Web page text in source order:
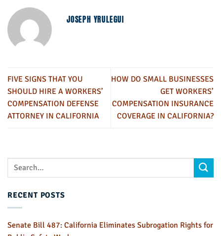
JOSEPH YRULEGUI
FIVE SIGNS THAT YOU
SHOULD HIRE A WORKERS’
COMPENSATION DEFENSE
ATTORNEY IN CALIFORNIA
HOW DO SMALL BUSINESSES
GET WORKERS’
COMPENSATION INSURANCE
COVERAGE IN CALIFORNIA?
RECENT POSTS
Senate Bill 487: California Eliminates Subrogation Rights for